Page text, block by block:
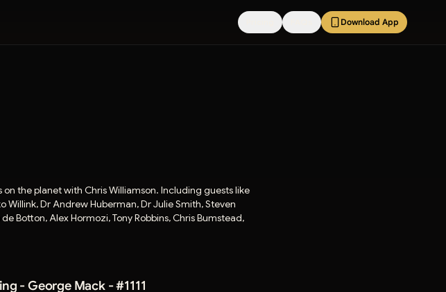
Download App
the planet with Chris Williamson. Including guests like
Willink, Dr Andrew Huberman, Dr Julie Smith, Steven
Botton, Alex Hormozi, Tony Robbins, Chris Bumstead,
- George Mack - #1111